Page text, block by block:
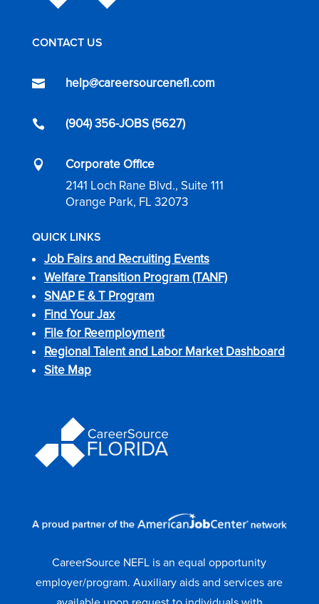
CONTACT US
 help@careersourcenefl.com
 (904) 356-JOBS (5627)

Corporate Office
2141 Loch Rane Blvd., Suite 111
Orange Park, FL 32073
QUICK LINKS
Job Fairs and Recruiting Events
Welfare Transition Program (TANF)
SNAP E & T Program
Find Your Jax
File for Reemployment
Regional Talent and Labor Market Dashboard
Site Map
CareerSource NEFL is an equal opportunity
employer/program. Auxiliary aids and services are